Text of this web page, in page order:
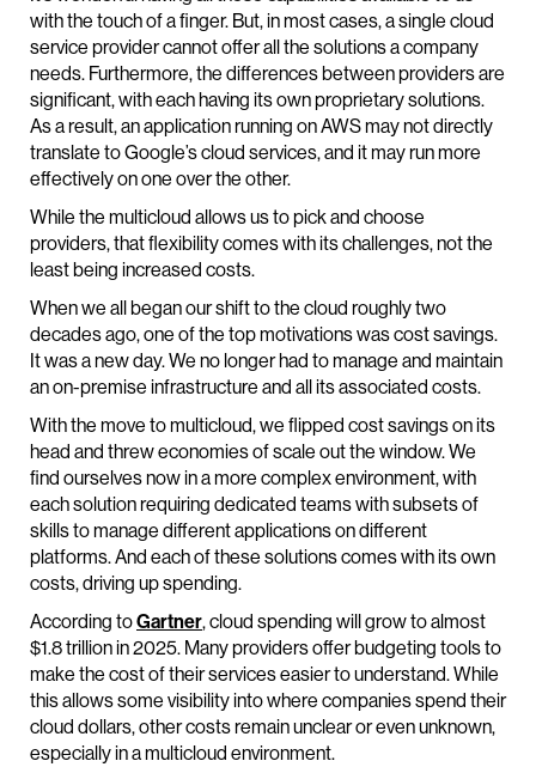
with the touch of a finger. But, in most cases, a single cloud
service provider cannot offer all the solutions a company
needs. Furthermore, the differences between providers are
significant, with each having its own proprietary solutions.
As a result, an application running on AWS may not directly
translate to Google’s cloud services, and it may run more
effectively on one over the other.
While the multicloud allows us to pick and choose
providers, that flexibility comes with its challenges, not the
least being increased costs.
When we all began our shift to the cloud roughly two
decades ago, one of the top motivations was cost savings.
It was a new day. We no longer had to manage and maintain
an on-premise infrastructure and all its associated costs.
With the move to multicloud, we flipped cost savings on its
head and threw economies of scale out the window. We
find ourselves now in a more complex environment, with
each solution requiring dedicated teams with subsets of
skills to manage different applications on different
platforms. And each of these solutions comes with its own
costs, driving up spending.
According toGartner, cloud spending will grow to almost
$1.8 trillion in 2025. Many providers offer budgeting tools to
make the cost of their services easier to understand. While
this allows some visibility into where companies spend their
cloud dollars, other costs remain unclear or even unknown,
especially in a multicloud environment.